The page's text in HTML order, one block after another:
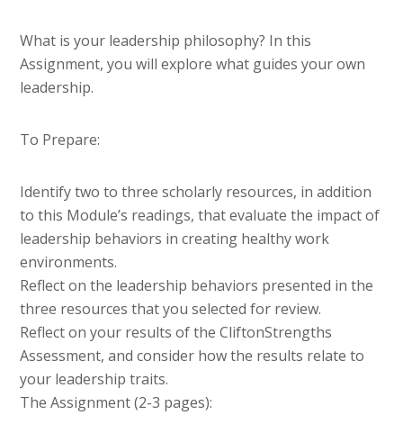
What is your leadership philosophy? In this
Assignment, you will explore what guides your own
leadership.
To Prepare:
Identify two to three scholarly resources, in addition
to this Module’s readings, that evaluate the impact of
leadership behaviors in creating healthy work
environments.
Reflect on the leadership behaviors presented in the
three resources that you selected for review.
Reflect on your results of the CliftonStrengths
Assessment, and consider how the results relate to
your leadership traits.
The Assignment (2-3 pages):